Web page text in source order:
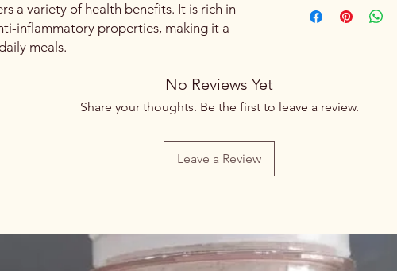
a variety of health benefits. It is rich in
inflammatory properties, making it a
meals.
No Reviews Yet
Share your thoughts. Be the first to leave a review.
Leave a Review